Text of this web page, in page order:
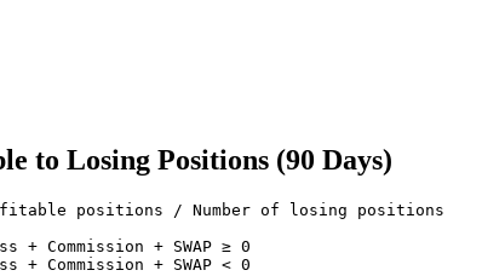
to Losing Positions (90 Days)
positions / Number of losing positions
Commission + SWAP ≥ 0
Commission + SWAP < 0